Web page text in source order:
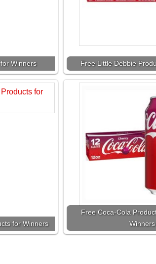
Winners Free Little Debbie
for Winners
Free Coca-Cola
Winners